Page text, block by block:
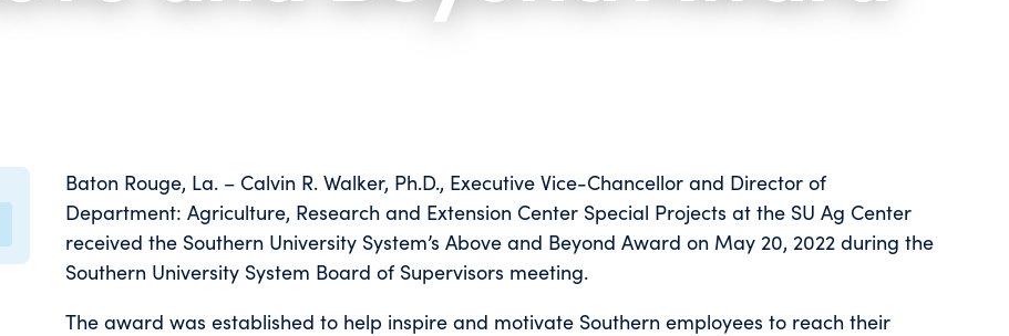
Baton Rouge, La. – Calvin R. Walker, Ph.D., Executive Vice-Chancellor and Director of
Department: Agriculture, Research and Extension Center Special Projects at the SU Ag Center
received the Southern University System’s Above and Beyond Award on May 20, 2022 during the
Southern University System Board of Supervisors meeting.
The award was established to help inspire and motivate Southern employees to reach their